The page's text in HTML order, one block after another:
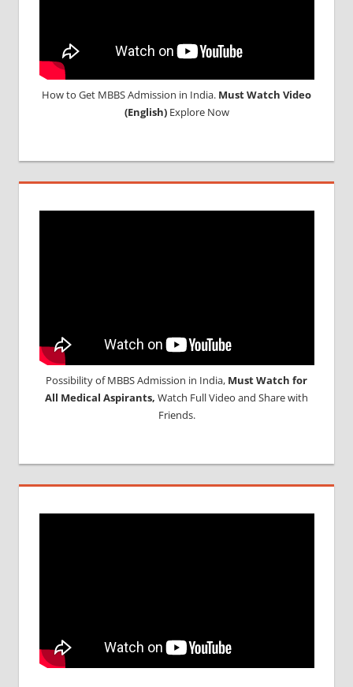
How to Get MBBS Admission in India. Must Watch Video
(English)Explore Now
Possibility of MBBS Admission in India, Must Watch for
All Medical Aspirants, Watch Full Video and Share with
Friends.